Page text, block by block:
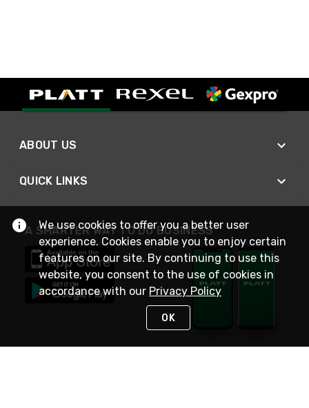
ABOUT US
QUICK LINKS
A SMARTER WAY TO DO BUSINESS
We use cookies to offer you a better user
experience. Cookies enable you to enjoy certain
features on our site. By continuing to use this
website, you consent to the use of cookies in
accordance with our Privacy Policy
OK